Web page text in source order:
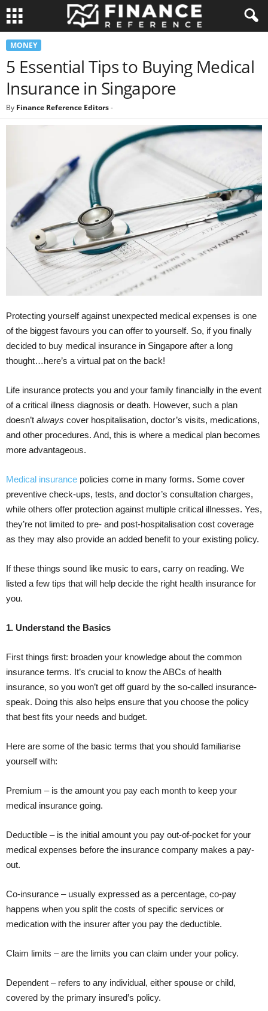
MONEY
5 Essential Tips to Buying Medical
Insurance in Singapore
By Finance Reference Editors-
Protecting yourself against unexpected medical expenses is one
of the biggest favours you can offer to yourself. So, if you finally
decided to buy medical insurance in Singapore after a long
thought…here’s a virtual pat on the back!
Life insurance protects you and your family financially in the event
of a critical illness diagnosis or death. However, such a plan
doesn’t always cover hospitalisation, doctor’s visits, medications,
and other procedures. And, this is where a medical plan becomes
more advantageous.
Medical insurance policies come in many forms. Some cover
preventive check-ups, tests, and doctor’s consultation charges,
while others offer protection against multiple critical illnesses. Yes,
they’re not limited to pre- and post-hospitalisation cost coverage
as they may also provide an added benefit to your existing policy.
If these things sound like music to ears, carry on reading. We
listed a few tips that will help decide the right health insurance for
you.
1. Understand the Basics
First things first: broaden your knowledge about the common
insurance terms. It’s crucial to know the ABCs of health
insurance, so you won’t get off guard by the so-called insurance-
speak. Doing this also helps ensure that you choose the policy
that best fits your needs and budget.
Here are some of the basic terms that you should familiarise
yourself with:
Premium – is the amount you pay each month to keep your
medical insurance going.
Deductible – is the initial amount you pay out-of-pocket for your
medical expenses before the insurance company makes a pay-
out.
Co-insurance – usually expressed as a percentage, co-pay
happens when you split the costs of specific services or
medication with the insurer after you pay the deductible.
Claim limits – are the limits you can claim under your policy.
Dependent – refers to any individual, either spouse or child,
covered by the primary insured’s policy.